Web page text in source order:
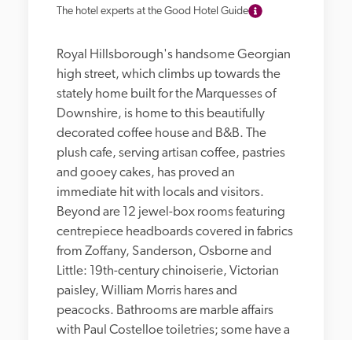
The hotel experts at the Good Hotel Guide
Royal Hillsborough's handsome Georgian
high street, which climbs up towards the
stately home built for the Marquesses of
Downshire, is home to this beautifully
decorated coffee house and B&B. The
plush cafe, serving artisan coffee, pastries
and gooey cakes, has proved an
immediate hit with locals and visitors.
Beyond are 12 jewel-box rooms featuring
centrepiece headboards covered in fabrics
from Zoffany, Sanderson, Osborne and
Little: 19th-century chinoiserie, Victorian
paisley, William Morris hares and
peacocks. Bathrooms are marble affairs
with Paul Costelloe toiletries; some have a